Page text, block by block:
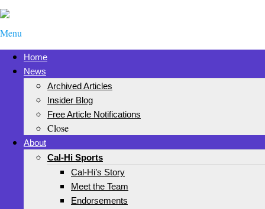
Menu
Home
News
Archived Articles
Insider Blog
Free Article Notifications
Close
About
Cal-Hi Sports
Cal-Hi’s Story
Meet the Team
Endorsements